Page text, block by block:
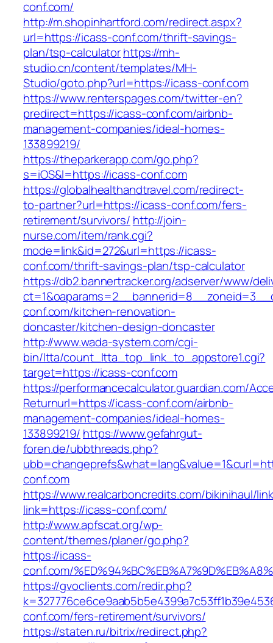
conf.com/
http://m.shopinhartford.com/redirect.aspx?
url=https://icass-conf.com/thrift-savings-
plan/tsp-calculatorhttps://mh-
studio.cn/content/templates/MH-
Studio/goto.php?url=https://icass-conf.com
https://www.renterspages.com/twitter-en?
predirect=https://icass-conf.com/airbnb-
management-companies/ideal-homes-
133899219/
https://theparkerapp.com/go.php?
s=iOS&l=https://icass-conf.com
https://globalhealthandtravel.com/redirect-
to-partner?url=https://icass-conf.com/fers-
retirement/survivors/ http://join-
nurse.com/item/rank.cgi?
mode=link&id=272&url=https://icass-
conf.com/thrift-savings-plan/tsp-calculator
https://db2.bannertracker.org/adserver/www/
conf.com/kitchen-renovation-
doncaster/kitchen-design-doncaster
http://www.wada-system.com/cgi-
bin/ltta/count_ltta_top_link_to_appstore1.cgi?
target=https://icass-conf.com
https://performancecalculator.guardian.com/
Returnurl=https://icass-conf.com/airbnb-
management-companies/ideal-homes-
133899219/ https://www.gefahrgut-
foren.de/ubbthreads.php?
conf.com
https://www.realcarboncredits.com/bikinihaul/
link=https://icass-conf.com/
http://www.apfscat.org/wp-
content/themes/planer/go.php?
https://icass-
conf.com/
https://gvoclients.com/redir.php?
conf.com/fers-retirement/survivors/
https://staten.ru/bitrix/redirect.php?